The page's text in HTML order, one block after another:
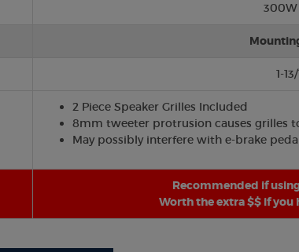
300W
1-
2 Piece Speaker Grilles Included
8mm tweeter protrusion causes grilles
May possibly interfere with e-brake
Recommended if
Worth the extra $$ if